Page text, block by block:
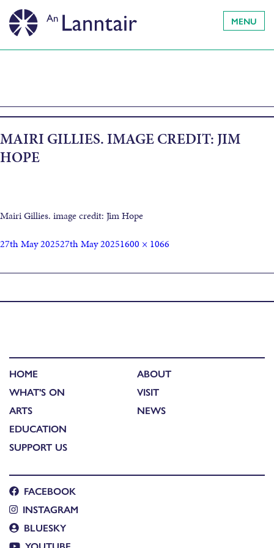
MENU
MAIRI GILLIES. IMAGE CREDIT: JIM
HOPE
Mairi Gillies. image credit: Jim Hope
27th May 202527th May 20251600 × 1066
HOME
WHAT'S ON
ARTS
EDUCATION
SUPPORT US
ABOUT
VISIT
NEWS
FACEBOOK
INSTAGRAM
BLUESKY